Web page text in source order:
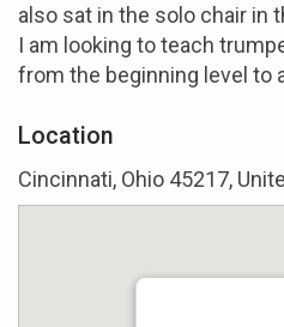
also sat in the solo chair in
I am looking to teach
from the beginning level to
Location
Cincinnati, Ohio 45217,